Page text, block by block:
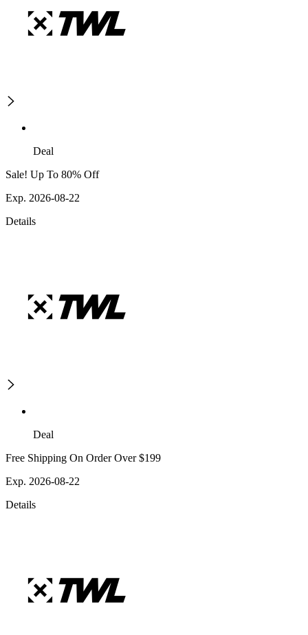
Deal
Sale! Up To 80% Off
Exp. 2026-08-22
Details
Deal
Free Shipping On Order Over $199
Exp. 2026-08-22
Details